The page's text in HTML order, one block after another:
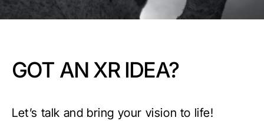
GOT AN XR IDEA?
Let’s talk and bring your vision to life!